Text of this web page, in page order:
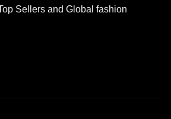
Sellers and Global fashion